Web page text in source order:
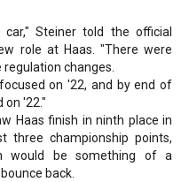
Steiner told the official
role at Haas. "There were
changes.
on '22, and by end of
on '22."
Haas finish in ninth place in
three championship points,
would be something of a
back.